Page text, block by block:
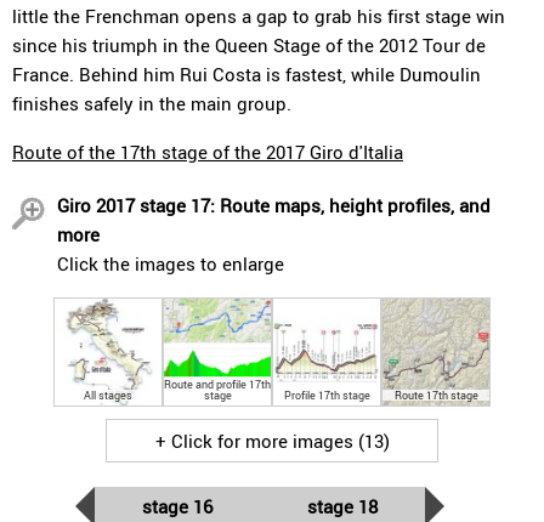
little the Frenchman opens a gap to grab his first stage win
since his triumph in the Queen Stage of the 2012 Tour de
France. Behind him Rui Costa is fastest, while Dumoulin
finishes safely in the main group.
Route of the 17th stage of the 2017 Giro d'Italia
Giro 2017 stage 17: Route maps, height profiles, and
more
Click the images to enlarge
All stages
Route and profile 17th
stage Profile 17th stage Route 17th stage
+ Click for more images (13)
stage 16 stage 18